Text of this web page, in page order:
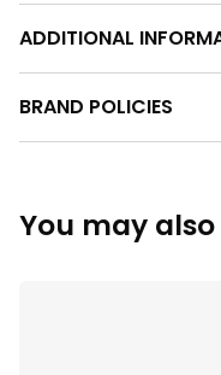
ADDITIONAL
BRAND POLICIES
You may